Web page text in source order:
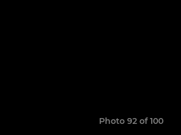
Photo 92 of 100